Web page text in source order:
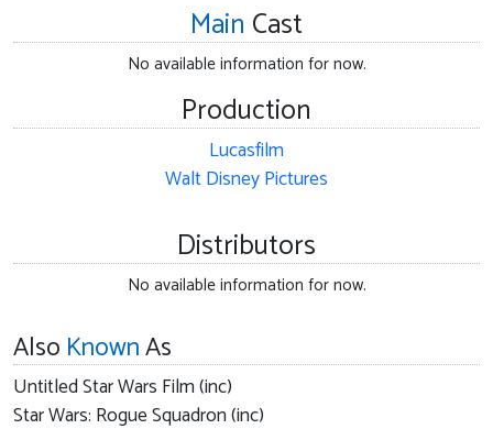
Main Cast
No available information for now.
Production
Lucasfilm
Walt Disney Pictures
Distributors
No available information for now.
Also KnownAs
Untitled Star Wars Film (inc)
Star Wars: Rogue Squadron (inc)